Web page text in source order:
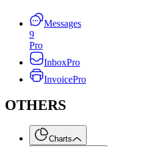
Messages
9
Pro
InboxPro
InvoicePro
OTHERS
Charts